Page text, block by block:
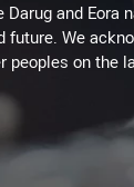
and
future. We
on the